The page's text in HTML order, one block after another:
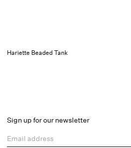
Hariette Beaded Tank
Sign up for our newsletter
Email address